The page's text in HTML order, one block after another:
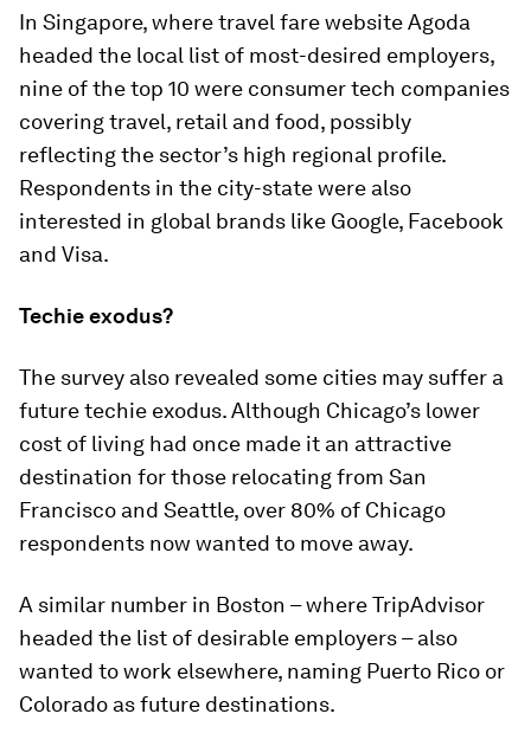
In Singapore, where travel fare website Agoda
headed the local list of most-desired employers,
nine of the top 10 were consumer tech companies
covering travel, retail and food, possibly
reflecting the sector’s high regional profile.
Respondents in the city-state were also
interested in global brands like Google, Facebook
and Visa.
Techie exodus?
The survey also revealed some cities may suffer a
future techie exodus. Although Chicago’s lower
cost of living had once made it an attractive
destination for those relocating from San
Francisco and Seattle, over 80% of Chicago
respondents now wanted to move away.
A similar number in Boston – where TripAdvisor
headed the list of desirable employers – also
wanted to work elsewhere, naming Puerto Rico or
Colorado as future destinations.